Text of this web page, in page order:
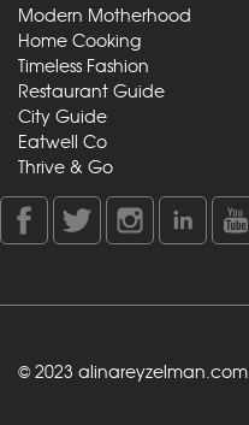
Modern Motherhood
Home Cooking
Timeless Fashion
Restaurant Guide
City Guide
Eatwell Co
Thrive & Go
© 2023 alinareyzelman.com